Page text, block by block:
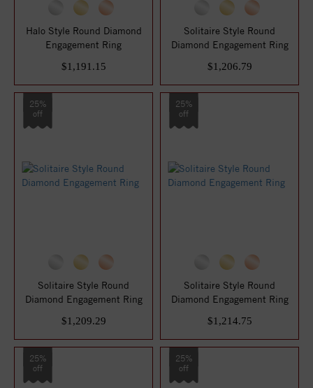
Halo Style Round Diamond
Engagement Ring
$1,191.15
Solitaire Style Round
Diamond Engagement Ring
$1,206.79
25%
off
Solitaire Style Round
Diamond Engagement Ring
$1,209.29
25%
off
Solitaire Style Round
Diamond Engagement Ring
$1,214.75
25%
off
25%
off